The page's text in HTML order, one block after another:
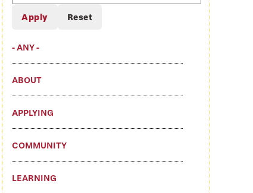
Blogs
- ANY -
ABOUT
APPLYING
COMMUNITY
LEARNING